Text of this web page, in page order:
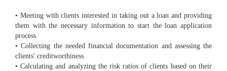
• Meeting with clients interested in taking out a loan and providing
them with the necessary information to start the loan application
process.
• Collecting the needed financial documentation and assessing the
clients' creditworthiness.
• Calculating and analyzing the risk ratios of clients based on their